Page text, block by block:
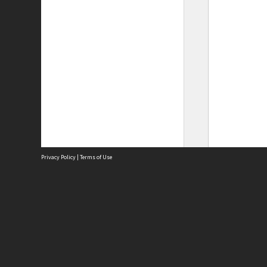
Privacy Policy | Terms of Use